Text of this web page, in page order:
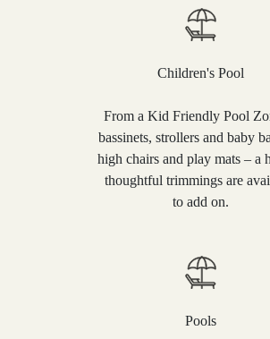
Children's Pool
From a Kid Friendly Pool
bassinets, strollers and baby
high chairs and play mats – a
thoughtful trimmings are
to add on.
Pools